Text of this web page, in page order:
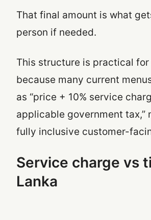
That final amount is what
person if needed.
This structure is practical for
because many current
as “price + 10% service
applicable government tax,”
fully inclusive customer-
Service charge vs
Lanka